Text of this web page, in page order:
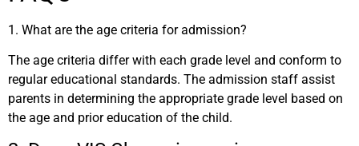
1. What are the age criteria for admission?
The age criteria differ with each grade level and conform to
regular educational standards. The admission staff assist
parents in determining the appropriate grade level based on
the age and prior education of the child.